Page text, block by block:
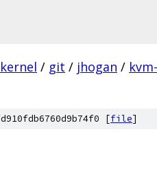
kernel / git / jhogan /
[file]